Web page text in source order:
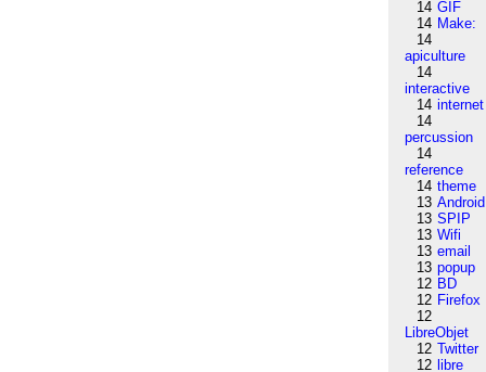
14 GIF
14 Make:
14
apiculture
14
interactive
14 internet
14
percussion
14
reference
14 theme
13 Android
13 SPIP
13 Wifi
13 email
13 popup
12 BD
12 Firefox
12
LibreObjet
12 Twitter
12 libre